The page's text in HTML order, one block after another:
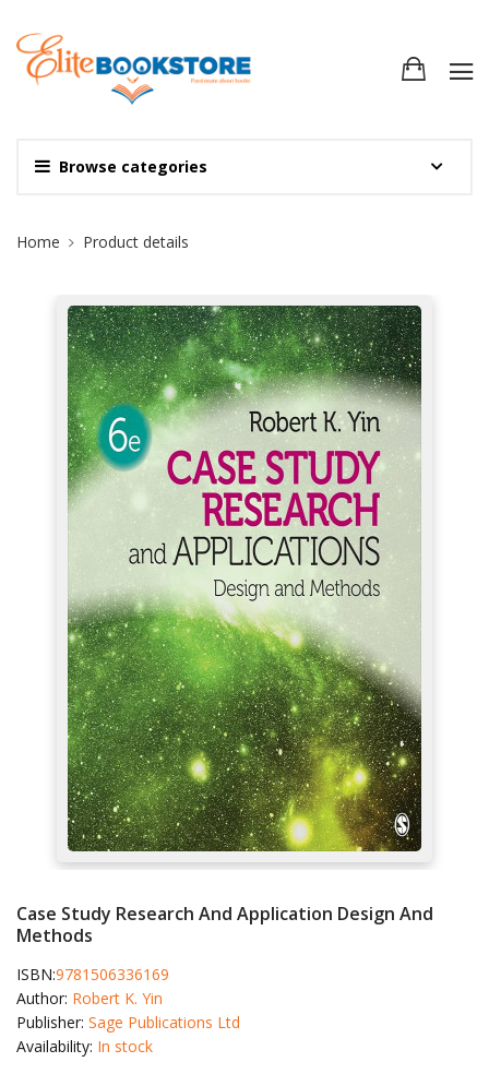
Browse categories
Site Breadcrumb
Home Product details
Case Study Research And Application Design And
Methods
ISBN:9781506336169
Author: Robert K. Yin
Publisher: Sage Publications Ltd
Availability: In stock